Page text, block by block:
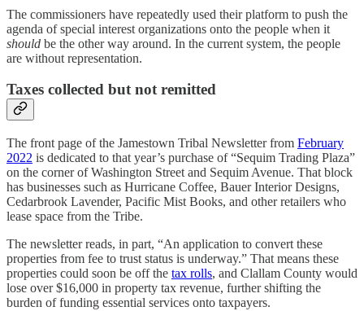
The commissioners have repeatedly used their platform to push the
agenda of special interest organizations onto the people when it
should be the other way around. In the current system, the people
are without representation.
Taxes collected but not remitted
The front page of the Jamestown Tribal Newsletter from February
2022 is dedicated to that year’s purchase of “Sequim Trading Plaza”
on the corner of Washington Street and Sequim Avenue. That block
has businesses such as Hurricane Coffee, Bauer Interior Designs,
Cedarbrook Lavender, Pacific Mist Books, and other retailers who
lease space from the Tribe.
The newsletter reads, in part, “An application to convert these
properties from fee to trust status is underway.” That means these
properties could soon be off the tax rolls, and Clallam County would
lose over $16,000 in property tax revenue, further shifting the
burden of funding essential services onto taxpayers.